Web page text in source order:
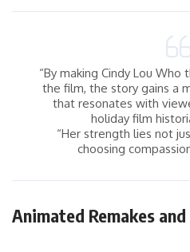
“By making Cindy Lou
the film, the story gains a
that resonates with
holiday film
“Her strength lies not
choosing
Animated Remakes